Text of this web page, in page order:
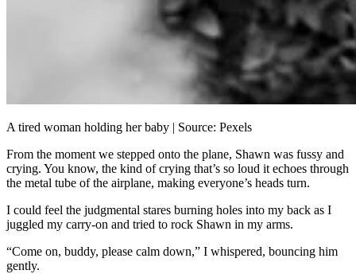
A tired woman holding her baby | Source: Pexels
From the moment we stepped onto the plane, Shawn was fussy and
crying. You know, the kind of crying that’s so loud it echoes through
the metal tube of the airplane, making everyone’s heads turn.
I could feel the judgmental stares burning holes into my back as I
juggled my carry-on and tried to rock Shawn in my arms.
“Come on, buddy, please calm down,” I whispered, bouncing him
gently.